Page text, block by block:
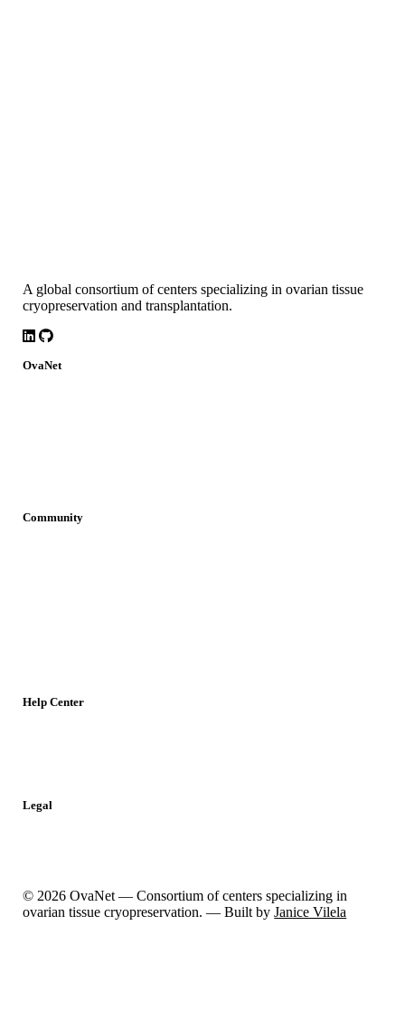
A global consortium of centers specializing in ovarian tissue
cryopreservation and transplantation.
LinkedIn
Github
OvaNet
Community
Help Center
Legal
© 2026 OvaNet — Consortium of centers specializing in
ovarian tissue cryopreservation. — Built byJanice Vilela